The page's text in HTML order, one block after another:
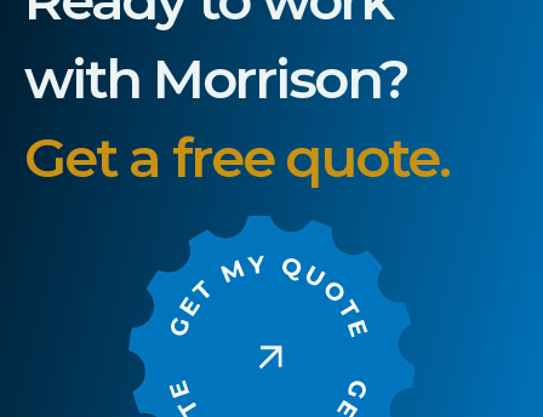
with Morrison?
Get a free quote.